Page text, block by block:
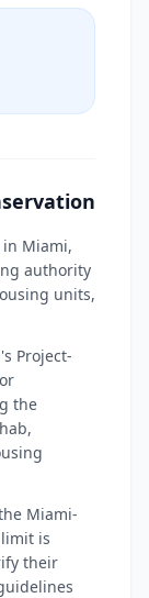
in Miami,
authority
units,
Project-
the
Miami-
is
their